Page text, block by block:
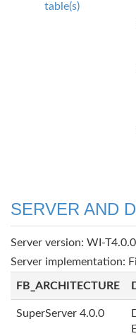
table(s)
SERVER AND
Server version: WI-
Server implementation:
FB_ARCHITECTURE
SuperServer 4.0.0